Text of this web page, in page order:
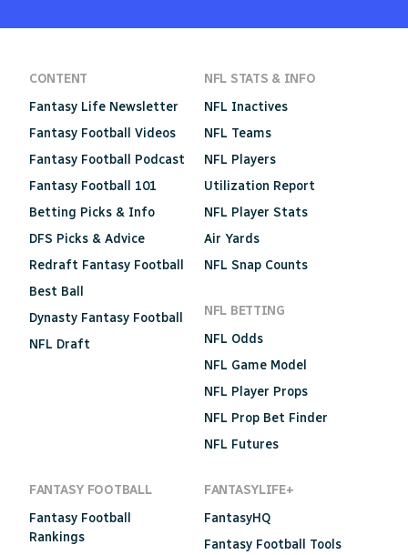
CONTENT
Fantasy Life Newsletter
Fantasy Football Videos
Fantasy Football Podcast
Fantasy Football 101
Betting Picks & Info
DFS Picks & Advice
Redraft Fantasy Football
Best Ball
Dynasty Fantasy Football
NFL Draft
NFL STATS & INFO
NFL Inactives
NFL Teams
NFL Players
Utilization Report
NFL Player Stats
Air Yards
NFL Snap Counts
NFL BETTING
NFL Odds
NFL Game Model
NFL Player Props
NFL Prop Bet Finder
NFL Futures
FANTASY FOOTBALL
Fantasy Football
Rankings
FANTASYLIFE+
FantasyHQ
Fantasy Football Tools